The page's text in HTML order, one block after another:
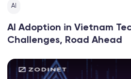
AI
AI Adoption in Vietnam
Challenges, Road Ahead